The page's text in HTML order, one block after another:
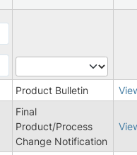
Product Bulletin
Final
Product/Process
Change Notification